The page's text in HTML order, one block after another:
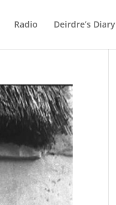
Radio Deirdre’s Diary